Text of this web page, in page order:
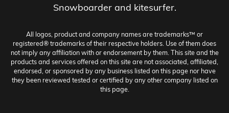
Snowboarder and kitesurfer.
All logos, product and company names are trademarks™ or
registered® trademarks of their respective holders. Use of them does
not imply any affiliation with or endorsement by them. This site and the
products and services offered on this site are not associated, affiliated,
endorsed, or sponsored by any business listed on this page nor have
they been reviewed tested or certified by any other company listed on
this page.